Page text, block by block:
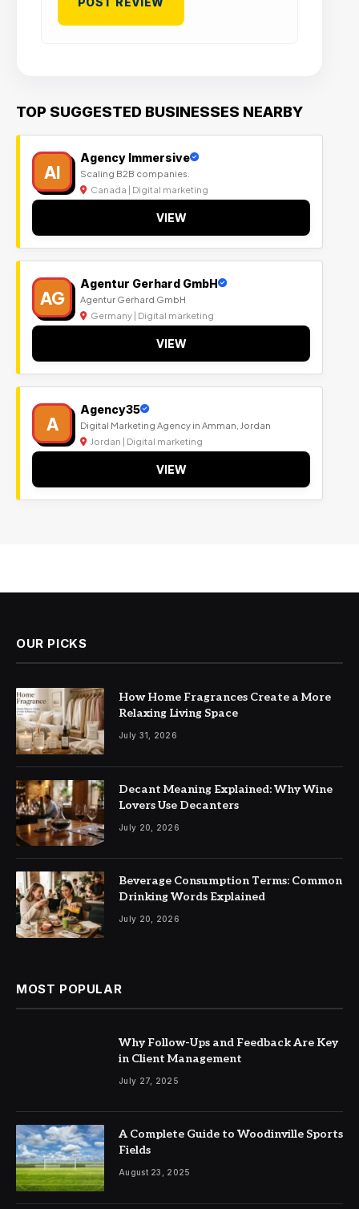
TOP SUGGESTED BUSINESSES NEARBY
AI
Agency Immersive
Scaling B2B companies.
Canada | Digital marketing
VIEW
AG
Agentur Gerhard GmbH
Agentur Gerhard GmbH
Germany | Digital marketing
VIEW
A
Agency35
Digital Marketing Agency in Amman, Jordan
Jordan | Digital marketing
VIEW
OUR PICKS
How Home Fragrances Create a More
Relaxing Living Space
July 31, 2026
Decant Meaning Explained: Why Wine
Lovers Use Decanters
July 20, 2026
Beverage Consumption Terms: Common
Drinking Words Explained
July 20, 2026
MOST POPULAR
Why Follow-Ups and Feedback Are Key
in Client Management
July 27, 2025
A Complete Guide to Woodinville Sports
Fields
August 23, 2025